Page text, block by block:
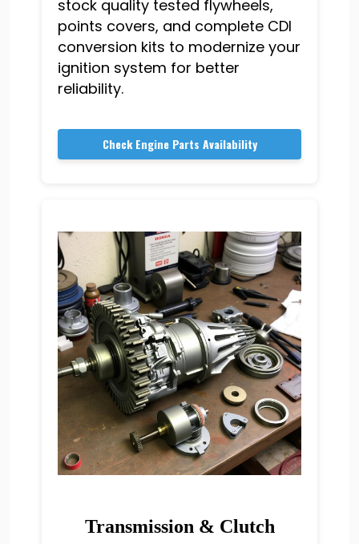
stock quality tested flywheels,
points covers, and complete CDI
conversion kits to modernize your
ignition system for better
reliability.
Check Engine Parts Availability
Transmission & Clutch